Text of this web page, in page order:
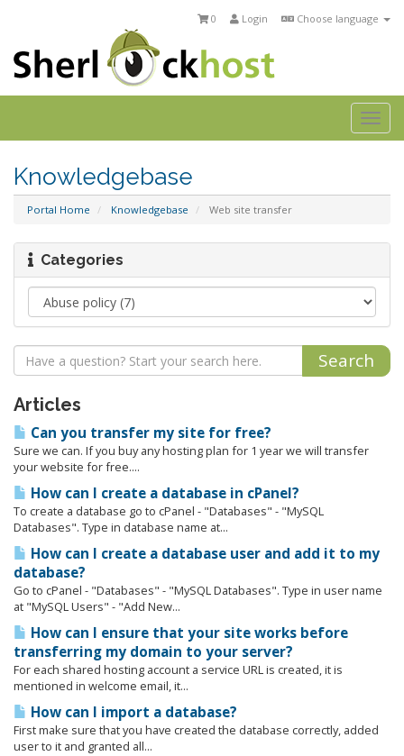
Choose language
Login
0
Knowledgebase
Portal Home Knowledgebase Web site transfer
Categories
Articles
Can you transfer my site for free?
Sure we can. If you buy any hosting plan for 1 year we will transfer
your website for free....
How can I create a database in cPanel?
To create a database go to cPanel - "Databases" - "MySQL
Databases". Type in database name at...
How can I create a database user and add it to my
database?
Go to cPanel - "Databases" - "MySQL Databases". Type in user name
at "MySQL Users" - "Add New...
How can I ensure that your site works before
transferring my domain to your server?
For each shared hosting account a service URL is created, it is
mentioned in welcome email, it...
How can I import a database?
First make sure that you have created the database correctly, added
user to it and granted all...